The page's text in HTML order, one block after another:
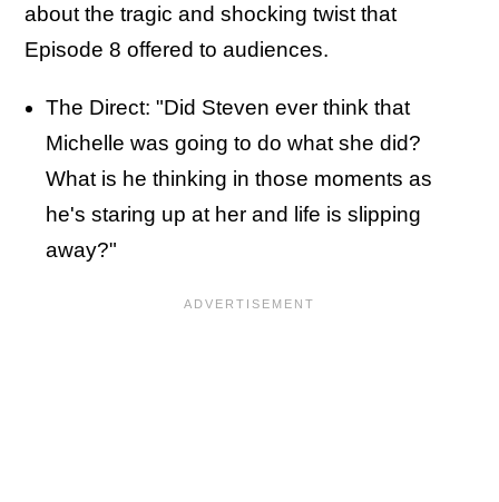
about the tragic and shocking twist that
Episode 8 offered to audiences.
The Direct: "Did Steven ever think that
Michelle was going to do what she did?
What is he thinking in those moments as
he's staring up at her and life is slipping
away?"